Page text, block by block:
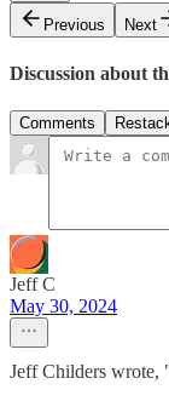
Previous
Next
Discussion about
Comments
Jeff C
May 30, 2024
Jeff Childers wrote,